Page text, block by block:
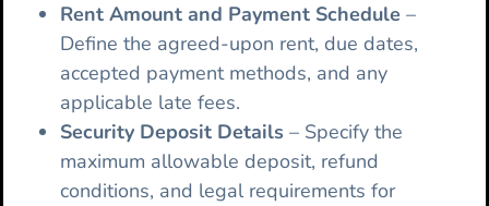
Rent Amount and Payment Schedule –
Define the agreed-upon rent, due dates,
accepted payment methods, and any
applicable late fees.
Security Deposit Details – Specify the
maximum allowable deposit, refund
conditions, and legal requirements for